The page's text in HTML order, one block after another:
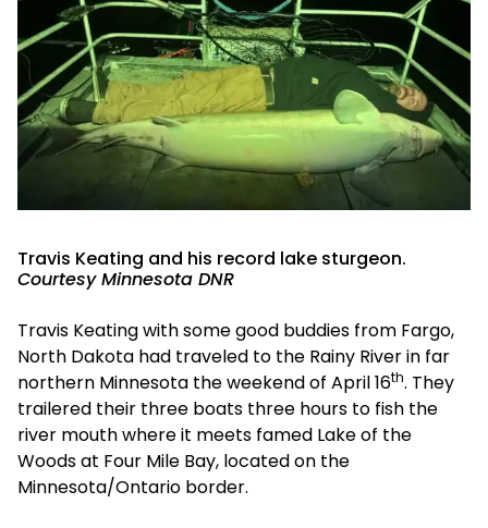
Travis Keating and his record lake sturgeon.
Courtesy Minnesota DNR
Travis Keating with some good buddies from Fargo,
North Dakota had traveled to the Rainy River in far
northern Minnesota the weekend of April 16th. They
trailered their three boats three hours to fish the
river mouth where it meets famed Lake of the
Woods at Four Mile Bay, located on the
Minnesota/Ontario border.